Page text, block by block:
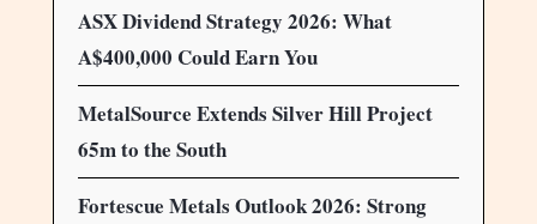
ASX Dividend Strategy 2026: What
A$400,000 Could Earn You
MetalSource Extends Silver Hill Project
65m to the South
Fortescue Metals Outlook 2026: Strong